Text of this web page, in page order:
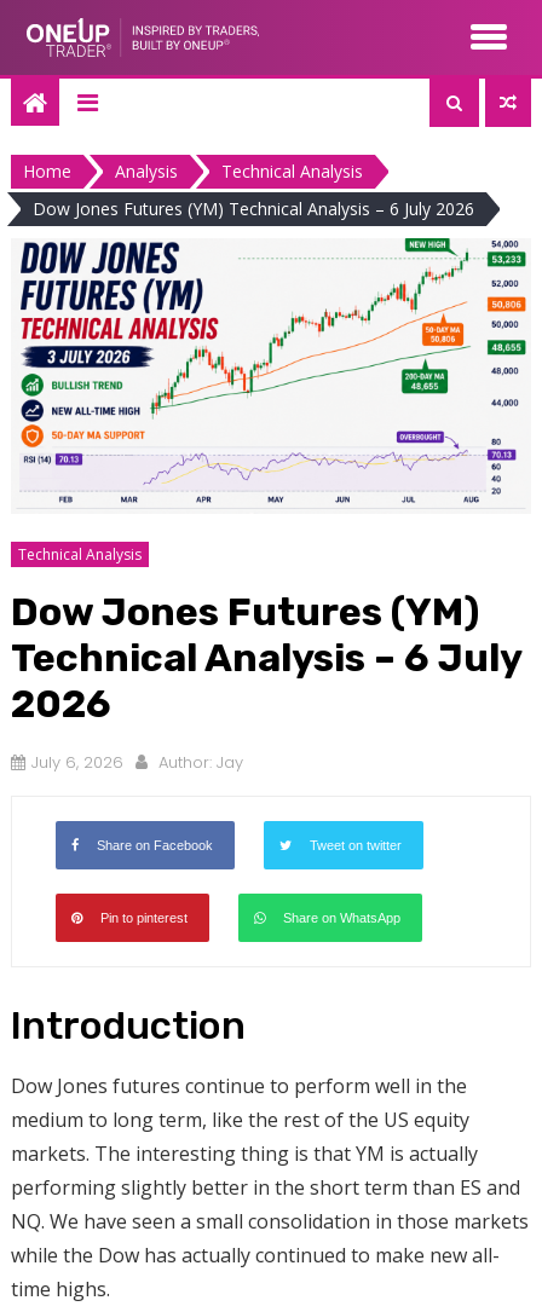
content
Home Analysis
Technical Analysis
Dow Jones Futures (YM) Technical Analysis – 6 July 2026
Technical Analysis
Dow Jones Futures (YM)
Technical Analysis – 6 July
2026
July 6, 2026 Author: Jay
Share on Facebook Tweet on twitter
Pin to pinterest Share on WhatsApp
Introduction
Dow Jones futures continue to perform well in the
medium to long term, like the rest of the US equity
markets. The interesting thing is that YM is actually
performing slightly better in the short term than ES and
NQ. We have seen a small consolidation in those markets
while the Dow has actually continued to make new all-
time highs.